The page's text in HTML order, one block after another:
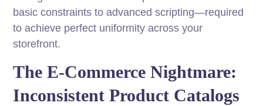
basic constraints to advanced scripting—required
to achieve perfect uniformity across your
storefront.
The E-Commerce Nightmare:
Inconsistent Product Catalogs